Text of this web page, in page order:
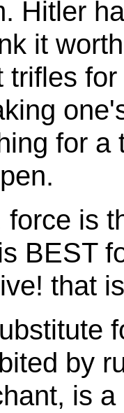
Hitler
it
trifles
for
force is
BEST
that
by
is